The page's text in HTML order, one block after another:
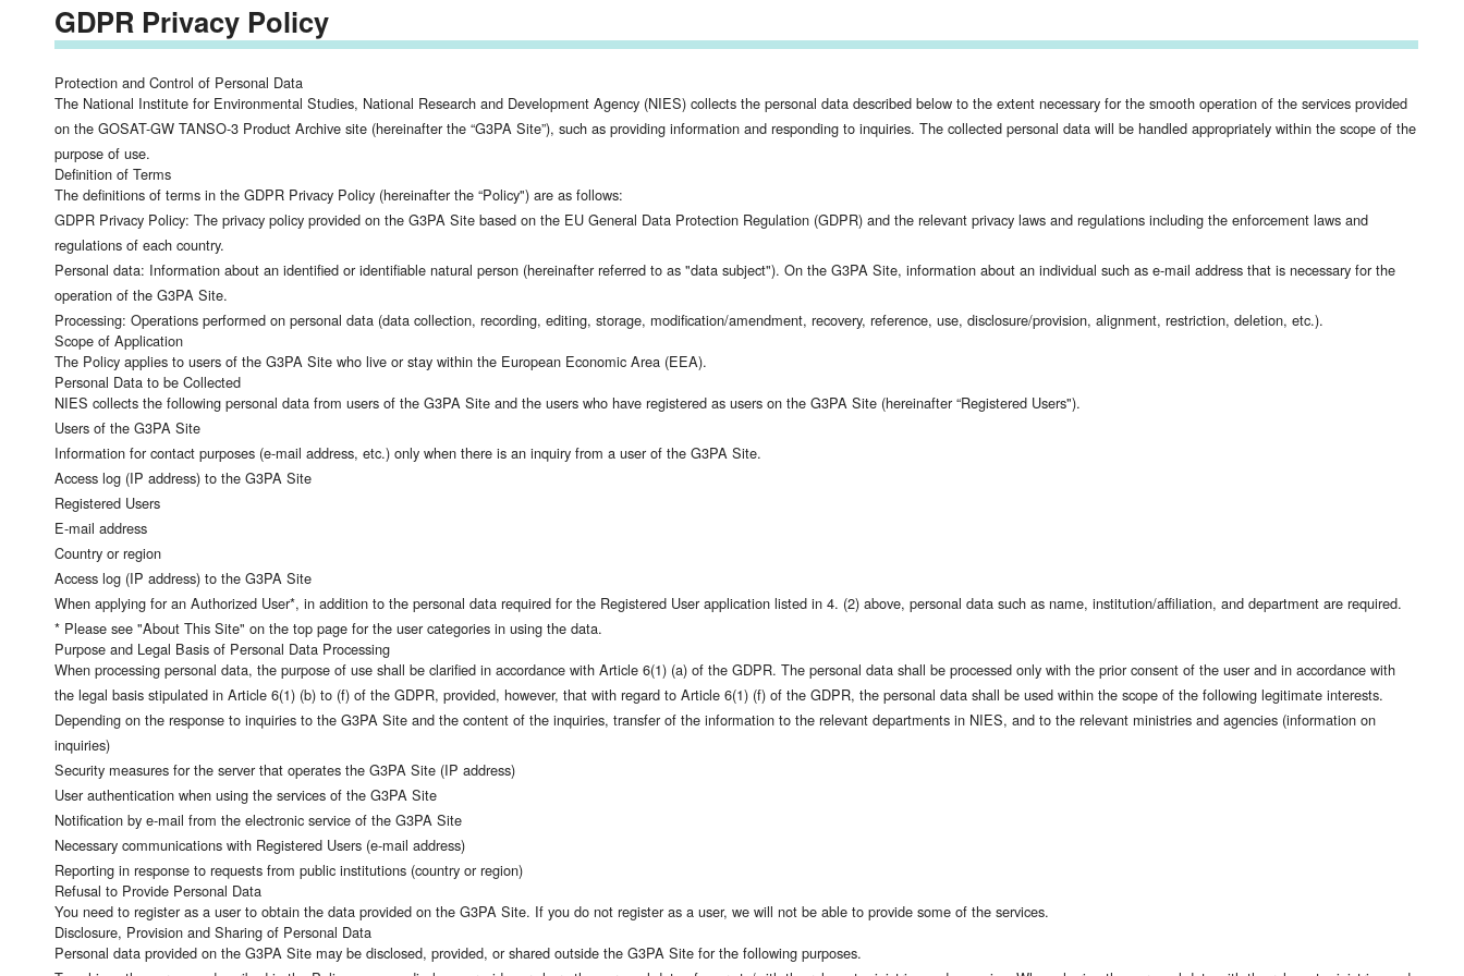
GDPR Privacy Policy
Protection and Control of Personal Data
The National Institute for Environmental Studies, National Research and Development Agency (NIES) collects the personal data described below to the extent necessary for the smooth operation of the services provided
on the GOSAT-GW TANSO-3 Product Archive site (hereinafter the “G3PA Site”), such as providing information and responding to inquiries. The collected personal data will be handled appropriately within the scope of the
purpose of use.
Definition of Terms
The definitions of terms in the GDPR Privacy Policy (hereinafter the “Policy") are as follows:
GDPR Privacy Policy: The privacy policy provided on the G3PA Site based on the EU General Data Protection Regulation (GDPR) and the relevant privacy laws and regulations including the enforcement laws and
regulations of each country.
Personal data: Information about an identified or identifiable natural person (hereinafter referred to as "data subject"). On the G3PA Site, information about an individual such as e-mail address that is necessary for the
operation of the G3PA Site.
Processing: Operations performed on personal data (data collection, recording, editing, storage, modification/amendment, recovery, reference, use, disclosure/provision, alignment, restriction, deletion, etc.).
Scope of Application
The Policy applies to users of the G3PA Site who live or stay within the European Economic Area (EEA).
Personal Data to be Collected
NIES collects the following personal data from users of the G3PA Site and the users who have registered as users on the G3PA Site (hereinafter “Registered Users").
Users of the G3PA Site
Information for contact purposes (e-mail address, etc.) only when there is an inquiry from a user of the G3PA Site.
Access log (IP address) to the G3PA Site
Registered Users
E-mail address
Country or region
Access log (IP address) to the G3PA Site
When applying for an Authorized User*, in addition to the personal data required for the Registered User application listed in 4. (2) above, personal data such as name, institution/affiliation, and department are required.
* Please see "About This Site" on the top page for the user categories in using the data.
Purpose and Legal Basis of Personal Data Processing
When processing personal data, the purpose of use shall be clarified in accordance with Article 6(1) (a) of the GDPR. The personal data shall be processed only with the prior consent of the user and in accordance with
the legal basis stipulated in Article 6(1) (b) to (f) of the GDPR, provided, however, that with regard to Article 6(1) (f) of the GDPR, the personal data shall be used within the scope of the following legitimate interests.
Depending on the response to inquiries to the G3PA Site and the content of the inquiries, transfer of the information to the relevant departments in NIES, and to the relevant ministries and agencies (information on
inquiries)
Security measures for the server that operates the G3PA Site (IP address)
User authentication when using the services of the G3PA Site
Notification by e-mail from the electronic service of the G3PA Site
Necessary communications with Registered Users (e-mail address)
Reporting in response to requests from public institutions (country or region)
Refusal to Provide Personal Data
You need to register as a user to obtain the data provided on the G3PA Site. If you do not register as a user, we will not be able to provide some of the services.
Disclosure, Provision and Sharing of Personal Data
Personal data provided on the G3PA Site may be disclosed, provided, or shared outside the G3PA Site for the following purposes.